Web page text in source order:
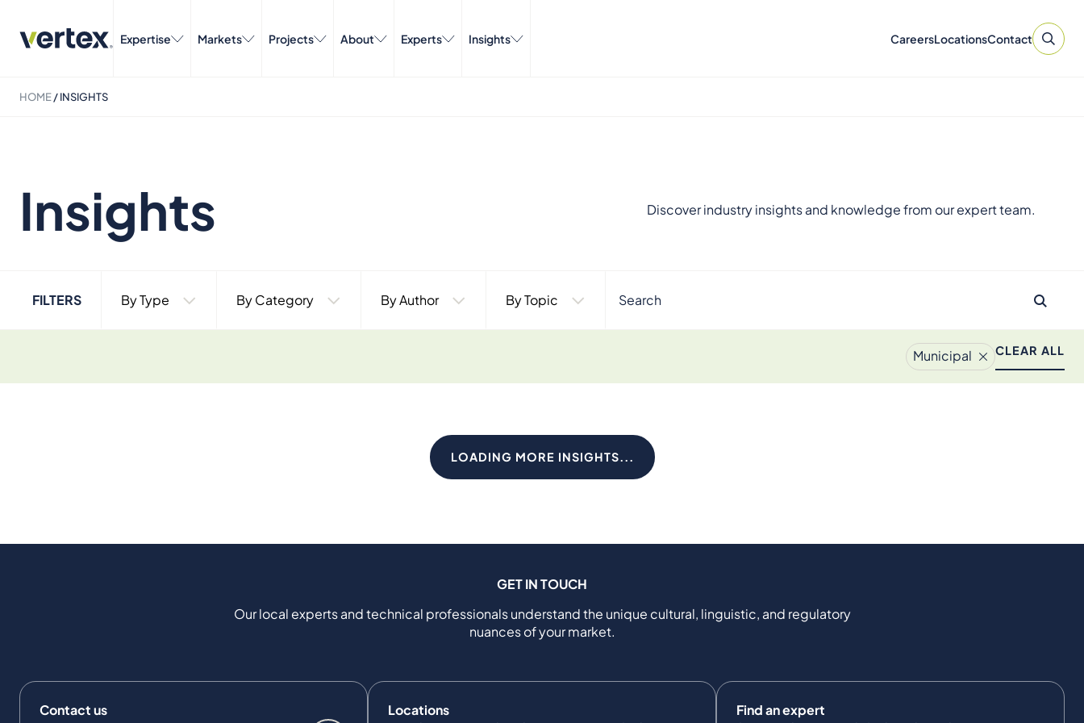
Expertise Markets Projects About Experts Insights CareersLocationsContact
HOME/INSIGHTS
Insights Discover industry insights and knowledge from our expert team.
FILTERS By Type By Category By Author By Topic
Municipal CLEAR ALL
LOADING MORE INSIGHTS...
GET IN TOUCH
Our local experts and technical professionals understand the unique cultural, linguistic, and regulatory
nuances of your market.
Contact us Locations Find an expert